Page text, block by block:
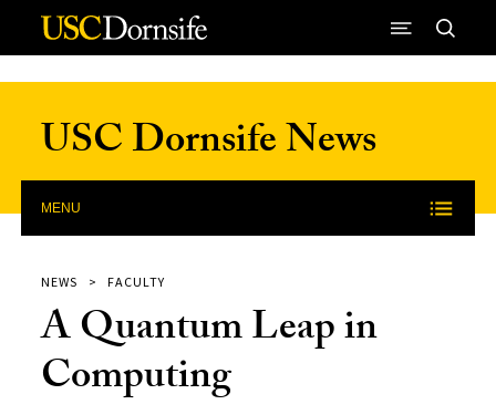
Skip to Content
USC Dornsife News
MENU
NEWS FACULTY
A Quantum Leap in
Computing